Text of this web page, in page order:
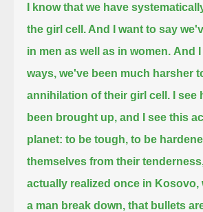
I know that we have
the girl cell. And I want to say
in men as well as in women. And
ways, we've been much harsher
annihilation of their girl cell.
I
been brought up, and I see this
planet: to be tough, to be
themselves from their
actually realized once in Kosovo,
a man break down, that bullets